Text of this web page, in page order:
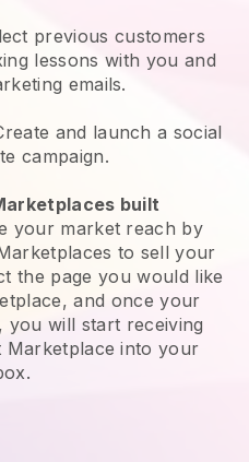
previous customers
lessons with you and
emails.
and launch a social
campaign.
built
your market reach by
to sell your
the page you would like
and once your
you will start receiving
Marketplace into your